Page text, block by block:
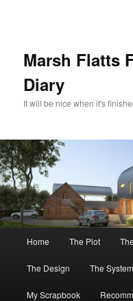
Marsh Flatts
Diary
It will be nice when it's
Home The Plot
The Design The
My Scrapbook